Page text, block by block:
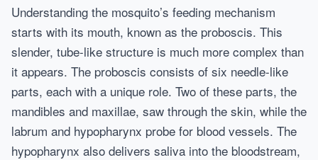
Understanding the mosquito’s feeding mechanism
starts with its mouth, known as the proboscis. This
slender, tube-like structure is much more complex than
it appears. The proboscis consists of six needle-like
parts, each with a unique role. Two of these parts, the
mandibles and maxillae, saw through the skin, while the
labrum and hypopharynx probe for blood vessels. The
hypopharynx also delivers saliva into the bloodstream,